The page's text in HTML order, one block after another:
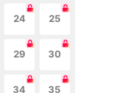
24 25
29 30
34 35